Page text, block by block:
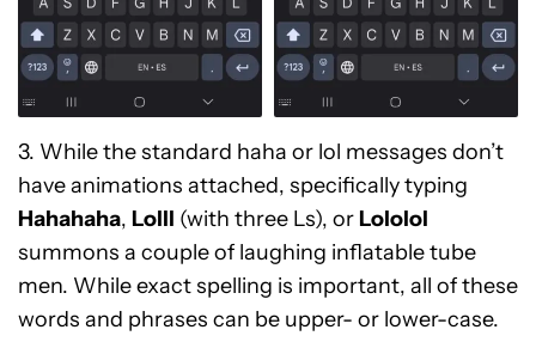
3. While the standard haha or lol messages don’t
have animations attached, specifically typing
Hahahaha, Lolll (with three Ls), orLololol
summons a couple of laughing inflatable tube
men. While exact spelling is important, all of these
words and phrases can be upper- or lower-case.